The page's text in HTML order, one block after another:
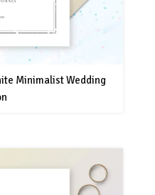
Minimalist Wedding